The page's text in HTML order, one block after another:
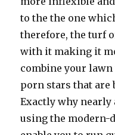
to the the one
therefore, the turf
with it making it
combine your
porn stars that are
Exactly why
using the modern-